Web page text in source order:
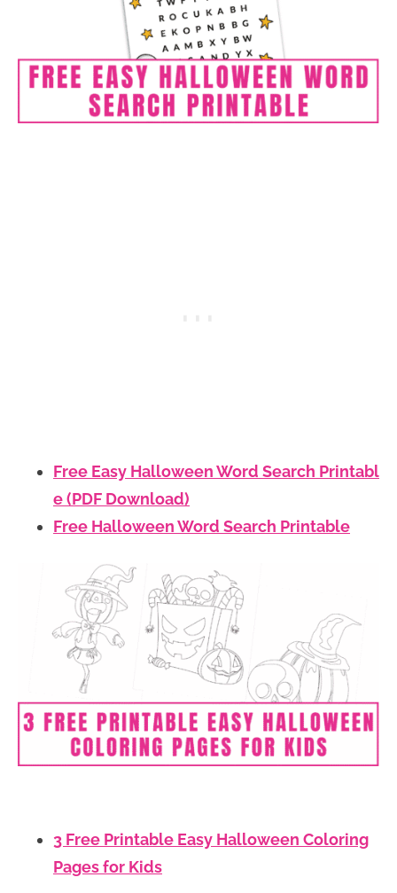
Free Easy Halloween Word Search Printabl
e (PDF Download)
Free Halloween Word Search Printable
3 Free Printable Easy Halloween Coloring
Pages for Kids